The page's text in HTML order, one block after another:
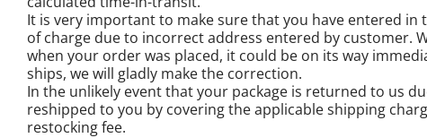
It is very important to make sure that you have entered
of charge due to incorrect address entered by customer.
when your order was placed, it could be on its way
ships, we will gladly make the correction.
In the unlikely event that your package is returned to us
reshipped to you by covering the applicable shipping
restocking fee.